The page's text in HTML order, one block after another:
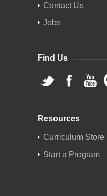
Contact Us
Jobs
Find Us
Resources
Curriculum Store
Start a Program